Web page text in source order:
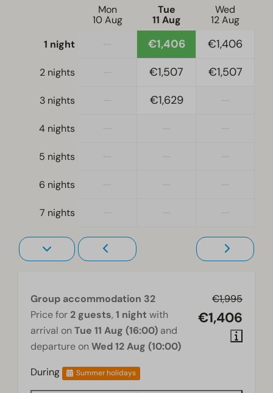
Mon
10 Aug
Tue
11 Aug
Wed
12 Aug
1 night
€1,406 €1,406
2 nights €1,507 €1,507
3 nights €1,629
4 nights
5 nights
6 nights
7 nights
€1,995
€1,406
Group accommodation 32
Price for 2 guests, 1 night with
arrival on Tue 11 Aug (16:00) and
departure on Wed 12 Aug (10:00)
During
Summer holidays